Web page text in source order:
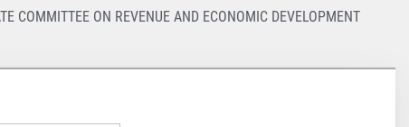
COMMITTEE ON REVENUE AND ECONOMIC DEVELOPMENT